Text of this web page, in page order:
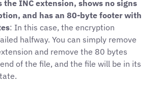
the INC extension, shows no signs
and has an 80-byte footer with
: In this case, the encryption
halfway. You can simply remove
and remove the 80 bytes
of the file, and the file will be in its